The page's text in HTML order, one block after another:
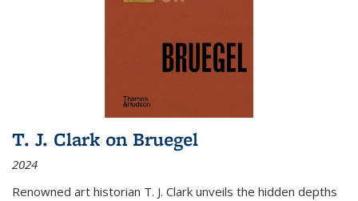
T. J. Clark on Bruegel
2024
Renowned art historian T. J. Clark unveils the hidden depths